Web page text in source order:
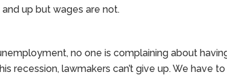
up but wages are not.
no one is complaining about
recession, lawmakers can’t give up. We have